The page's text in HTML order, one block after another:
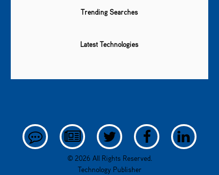
Trending Searches
Latest Technologies
© 2026 All Rights Reserved.
Technology Publisher